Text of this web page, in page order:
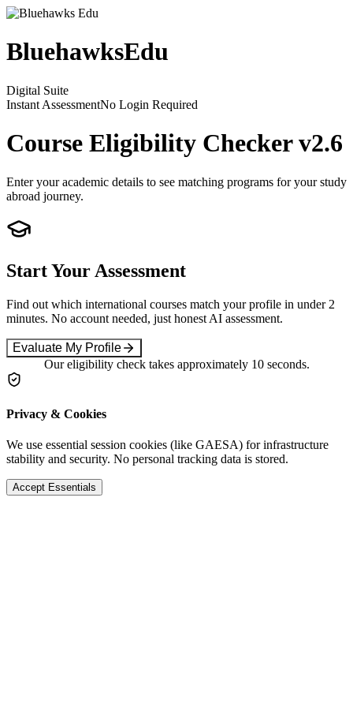
BluehawksEdu
Digital Suite
Instant AssessmentNo Login Required
Course Eligibility Checkerv2.6
Enter your academic details to see matching programs for your study
abroad journey.
Start Your Assessment
Find out which international courses match your profile in under 2
minutes. No account needed, just honest AI assessment.
Evaluate My Profile
Our eligibility check takes approximately 10 seconds.
Privacy & Cookies
We use essential session cookies (like GAESA) for infrastructure
stability and security. No personal tracking data is stored.
Accept Essentials